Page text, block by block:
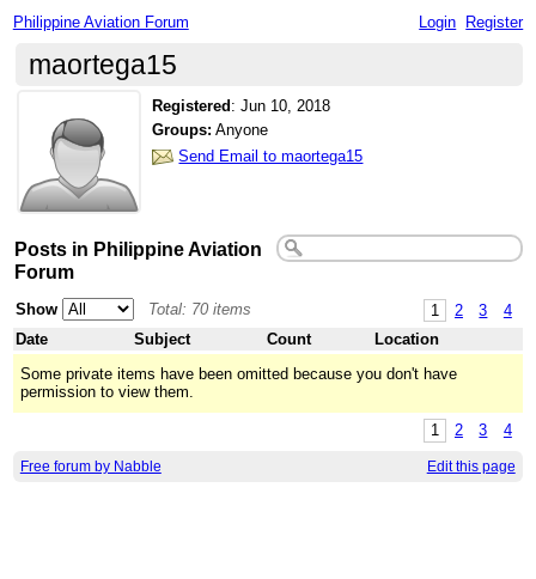
Philippine Aviation Forum Login Register
maortega15
Registered :Jun 10, 2018
Groups: Anyone
Send Email to maortega15
Posts in Philippine Aviation
Forum
1 2 3 4
Show
Total: 70 items
Date
Subject Count
Location
Some private items have been omitted because you don't have
permission to view them.
1 2 3 4
Free forum by Nabble Edit this page